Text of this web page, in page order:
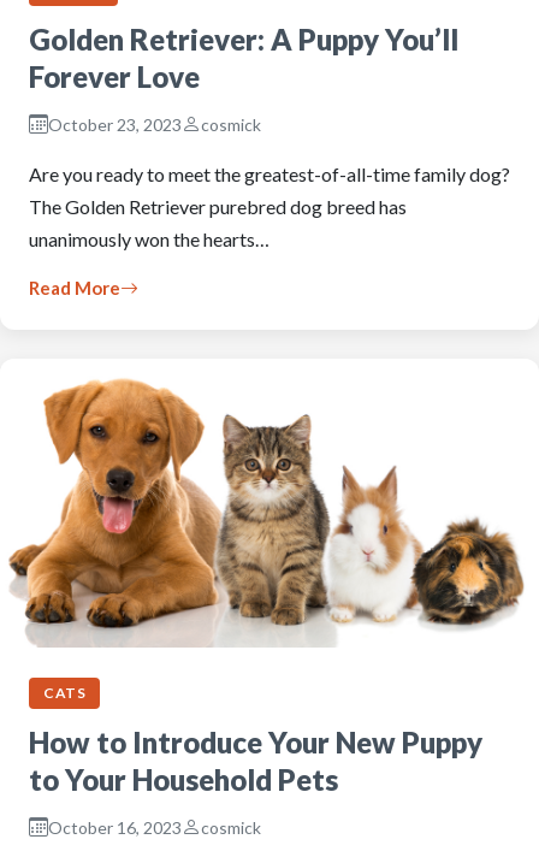
Golden Retriever: A Puppy You’ll
Forever Love
October 23, 2023 cosmick
Are you ready to meet the greatest-of-all-time family dog?
The Golden Retriever purebred dog breed has
unanimously won the hearts…
Read More
CATS
How to Introduce Your New Puppy
to Your Household Pets
October 16, 2023 cosmick